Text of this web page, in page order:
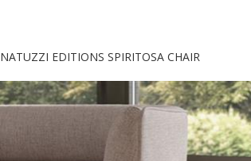
NATUZZI EDITIONS SPIRITOSA CHAIR